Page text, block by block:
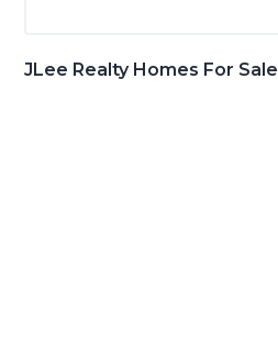
JLee Realty Homes For Sale